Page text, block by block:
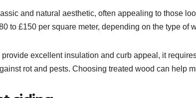
and natural aesthetic, often appealing to those
to £150 per square meter, depending on the type of
excellent insulation and curb appeal, it
rot and pests. Choosing treated wood can help